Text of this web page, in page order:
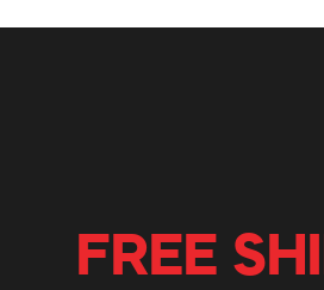
FREE